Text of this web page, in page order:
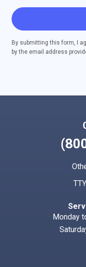
By submitting this form, I
by the email address
Monday